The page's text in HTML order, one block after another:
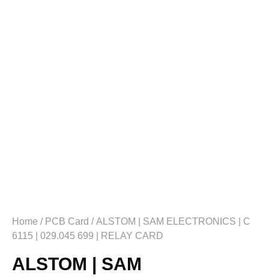
Home / PCB Card / ALSTOM | SAM ELECTRONICS | C
6115 | 029.045 699 | RELAY CARD
ALSTOM | SAM